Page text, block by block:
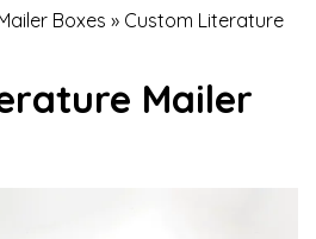
Boxes » Custom Literature
Mailer